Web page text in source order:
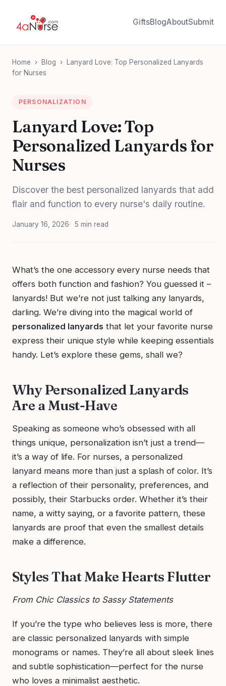
GiftsBlogAboutSubmit
Home › Blog ›
Lanyard Love: Top Personalized Lanyards
for Nurses
PERSONALIZATION
Lanyard Love: Top
Personalized Lanyards for
Nurses
Discover the best personalized lanyards that add
flair and function to every nurse's daily routine.
January 16, 2026 5 min read
What’s the one accessory every nurse needs that
offers both function and fashion? You guessed it –
lanyards! But we’re not just talking any lanyards,
darling. We’re diving into the magical world of
personalized lanyards that let your favorite nurse
express their unique style while keeping essentials
handy. Let’s explore these gems, shall we?
Why Personalized Lanyards
Are a Must-Have
Speaking as someone who’s obsessed with all
things unique, personalization isn’t just a trend—
it’s a way of life. For nurses, a personalized
lanyard means more than just a splash of color. It’s
a reflection of their personality, preferences, and
possibly, their Starbucks order. Whether it’s their
name, a witty saying, or a favorite pattern, these
lanyards are proof that even the smallest details
make a difference.
Styles That Make Hearts Flutter
From Chic Classics to Sassy Statements
If you’re the type who believes less is more, there
are classic personalized lanyards with simple
monograms or names. They’re all about sleek lines
and subtle sophistication—perfect for the nurse
who loves a minimalist aesthetic.